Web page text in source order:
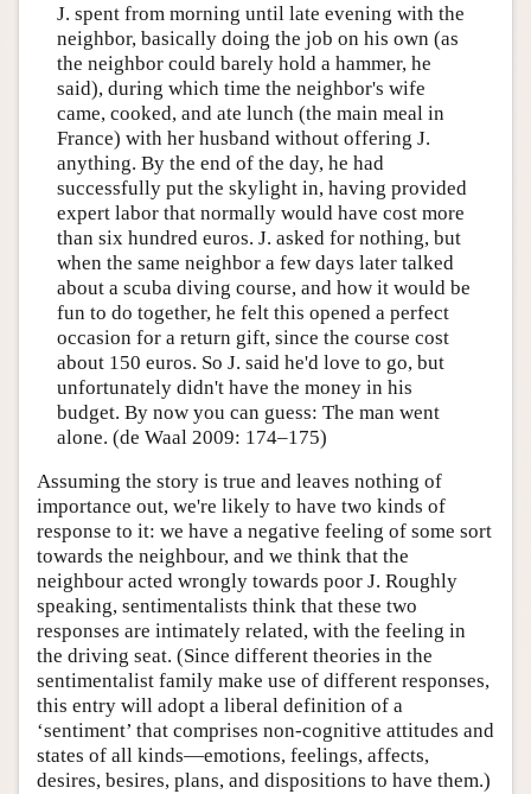
J. spent from morning until late evening with the
neighbor, basically doing the job on his own (as
the neighbor could barely hold a hammer, he
said), during which time the neighbor's wife
came, cooked, and ate lunch (the main meal in
France) with her husband without offering J.
anything. By the end of the day, he had
successfully put the skylight in, having provided
expert labor that normally would have cost more
than six hundred euros. J. asked for nothing, but
when the same neighbor a few days later talked
about a scuba diving course, and how it would be
fun to do together, he felt this opened a perfect
occasion for a return gift, since the course cost
about 150 euros. So J. said he'd love to go, but
unfortunately didn't have the money in his
budget. By now you can guess: The man went
alone. (de Waal 2009: 174–175)
Assuming the story is true and leaves nothing of
importance out, we're likely to have two kinds of
response to it: we have a negative feeling of some sort
towards the neighbour, and we think that the
neighbour acted wrongly towards poor J. Roughly
speaking, sentimentalists think that these two
responses are intimately related, with the feeling in
the driving seat. (Since different theories in the
sentimentalist family make use of different responses,
this entry will adopt a liberal definition of a
‘sentiment’ that comprises non-cognitive attitudes and
states of all kinds—emotions, feelings, affects,
desires, besires, plans, and dispositions to have them.)